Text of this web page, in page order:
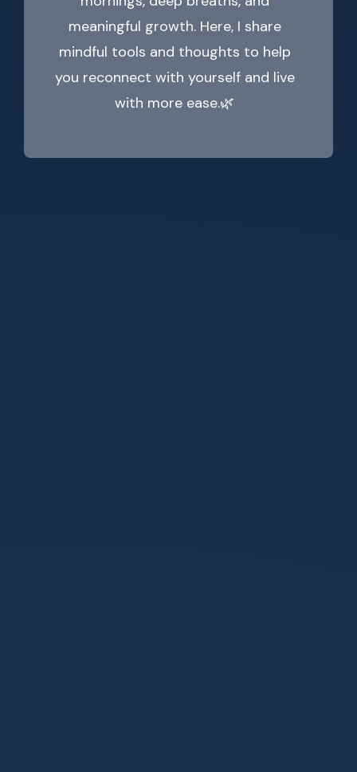
meaningful growth. Here, I share
mindful tools and thoughts to help
you reconnect with yourself and live
with more ease.🌿